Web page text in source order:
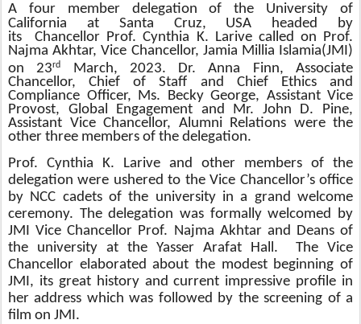
A four member delegation of the University of
California at Santa Cruz, USA
headed by
its
Chancellor Prof. Cynthia K. Larive called on Prof.
Najma Akhtar, Vice Chancellor, Jamia Millia Islamia(JMI)
on 23rd
March, 2023. Dr. Anna Finn, Associate
Chancellor, Chief of Staff and Chief Ethics and
Compliance Officer, Ms. Becky George, Assistant Vice
Provost, Global Engagement and Mr. John D. Pine,
Assistant Vice Chancellor, Alumni Relations were the
other three members of the delegation.
Prof. Cynthia K. Larive and other members of the
delegation were ushered to the Vice Chancellor’s office
by NCC cadets of the university in a grand welcome
ceremony. The delegation was formally welcomed by
JMI Vice Chancellor Prof. Najma Akhtar and Deans of
the university at the Yasser Arafat Hall. The Vice
Chancellor elaborated about the modest beginning of
JMI, its great history and current impressive profile in
her address which was followed by the screening of a
film on JMI.